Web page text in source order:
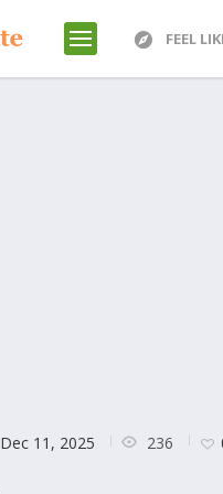
FEEL
Dec 11, 2025 236